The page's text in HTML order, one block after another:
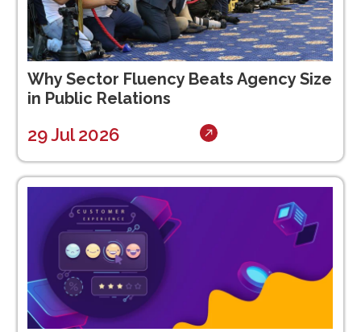
Why Sector Fluency Beats Agency Size
in Public Relations
29 Jul 2026